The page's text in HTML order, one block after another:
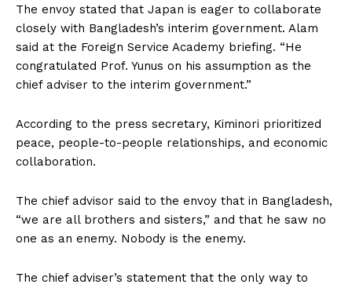
The envoy stated that Japan is eager to collaborate
closely with Bangladesh’s interim government. Alam
said at the Foreign Service Academy briefing. “He
congratulated Prof. Yunus on his assumption as the
chief adviser to the interim government.”
According to the press secretary, Kiminori prioritized
peace, people-to-people relationships, and economic
collaboration.
The chief advisor said to the envoy that in Bangladesh,
“we are all brothers and sisters,” and that he saw no
one as an enemy. Nobody is the enemy.
The chief adviser’s statement that the only way to